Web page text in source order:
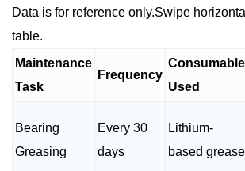
Data is for reference only.Swipe
table.
Maintenance
Task
Frequency
Consumable
Used
Bearing
Greasing
Every 30
days
Lithium-
based grease